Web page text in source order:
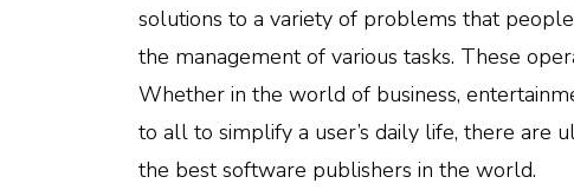
solutions to a variety of problems that
the management of various tasks. These
Whether in the world of business,
to all to simplify a user’s daily life, there
the best software publishers in the world.